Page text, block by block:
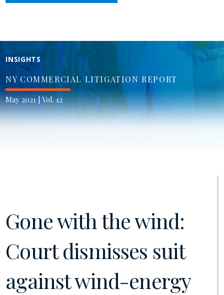
INSIGHTS
NY COMMERCIAL LITIGATION REPORT
May 2021 | Vol. 12
Gone with the wind:
Court dismisses suit
against wind-energy